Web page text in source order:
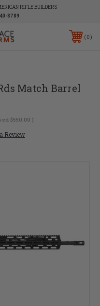
RIFLE BUILDERS
8789
0
Match Barrel
$550.00 )
Review